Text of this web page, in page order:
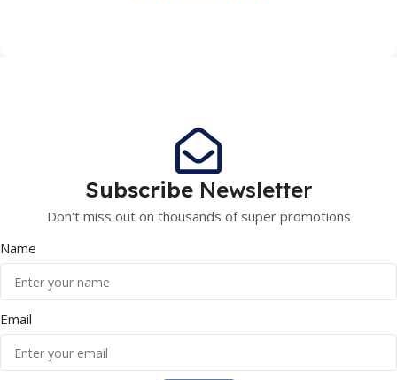
Subscribe Newsletter
Don't miss out on thousands of super promotions
Name
Email